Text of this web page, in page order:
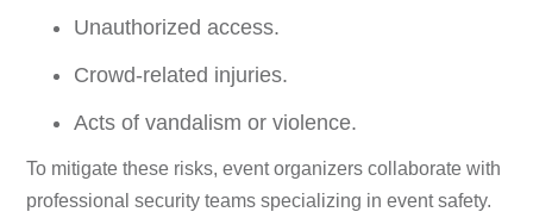
Unauthorized access.
Crowd-related injuries.
Acts of vandalism or violence.
To mitigate these risks, event organizers collaborate with
professional security teams specializing in event safety.